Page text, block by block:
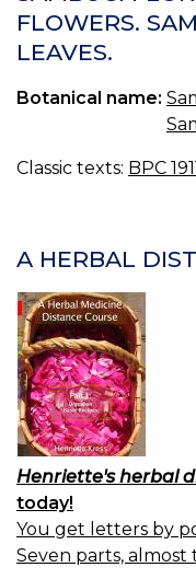
FLOWERS.
LEAVES.
Botanical name:
Classic texts: BPC
A HERBAL
Henriette's herbal
today!
You get letters by
Seven parts,